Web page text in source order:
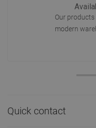
Our
modern
Quick contact